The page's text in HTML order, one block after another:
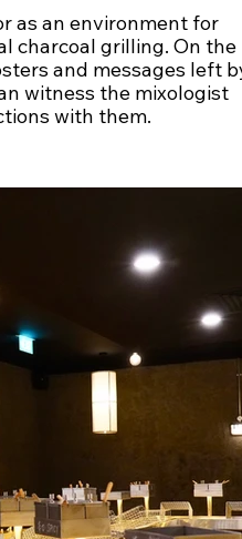
as an environment for
charcoal grilling. On the
and messages left
witness the mixologist
with them.